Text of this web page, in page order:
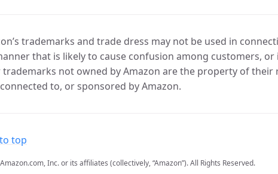
trademarks and trade dress may not be used in
that is likely to cause confusion among customers,
not owned by Amazon are the property of
to, or sponsored by Amazon.
top
Inc. or its affiliates (collectively, “Amazon”). All Rights Reserved.